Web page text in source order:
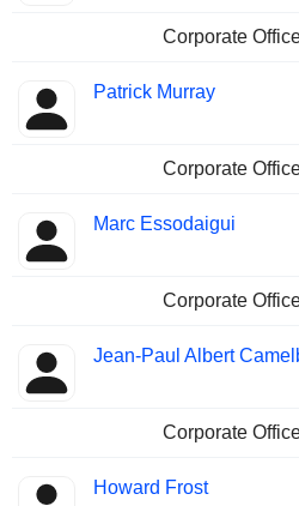
Corporate
Patrick Murray
Corporate
Marc Essodaigui
Corporate
Jean-Paul Albert
Corporate
Howard Frost